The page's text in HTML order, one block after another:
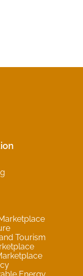
Tourism